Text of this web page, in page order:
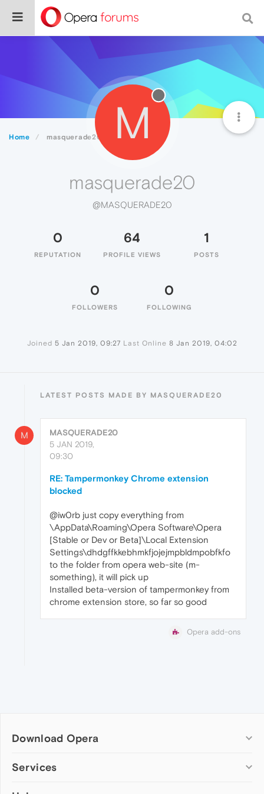
Home masquerade20 M
masquerade20
@MASQUERADE20
0
REPUTATION
64
PROFILE VIEWS
1
POSTS
0
FOLLOWERS
0
FOLLOWING
Joined 5 Jan 2019, 09:27 Last Online 8 Jan 2019, 04:02
LATEST POSTS MADE BY MASQUERADE20
M
MASQUERADE20
5 JAN 2019,
09:30
RE: Tampermonkey Chrome extension
blocked
@iw0rb just copy everything from
\AppData\Roaming\Opera Software\Opera
[Stable or Dev or Beta]\Local Extension
Settings\dhdgffkkebhmkfjojejmpbldmpobfkfo
to the folder from opera web-site (m-
something), it will pick up
Installed beta-version of tampermonkey from
chrome extension store, so far so good
Opera add-ons
Download Opera
Computer browsers
Services